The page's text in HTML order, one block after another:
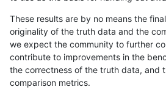
These results are by no means the
originality of the truth data and the
we expect the community to further
contribute to improvements in the
the correctness of the truth data, and
comparison metrics.